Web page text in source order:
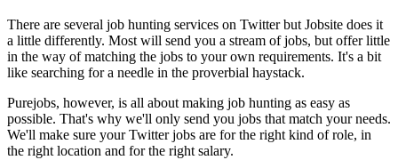
There are several job hunting services on Twitter but Jobsite does it
a little differently. Most will send you a stream of jobs, but offer little
in the way of matching the jobs to your own requirements. It's a bit
like searching for a needle in the proverbial haystack.
Purejobs, however, is all about making job hunting as easy as
possible. That's why we'll only send you jobs that match your needs.
We'll make sure your Twitter jobs are for the right kind of role, in
the right location and for the right salary.